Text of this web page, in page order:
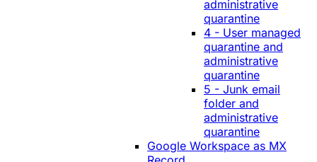
administrative
quarantine
4 - User managed
quarantine and
administrative
quarantine
5 - Junk email
folder and
administrative
quarantine
Google Workspace as MX